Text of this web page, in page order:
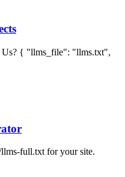
Us? { "llms_file": "llms.txt",
llms-full.txt for your site.